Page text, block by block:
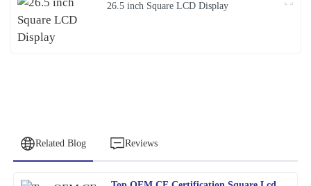
26.5 inch Square LCD Display
Related Blog Reviews